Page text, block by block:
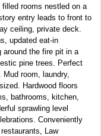
rooms nestled on a
entry leads to front to
ceiling, private deck.
updated eat-in
around the fire pit in a
pine trees. Perfect
room, laundry,
Hardwood floors
bathrooms, kitchen,
sprawling level
Conveniently
Law